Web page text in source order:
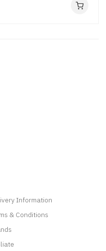
Information
& Conditions